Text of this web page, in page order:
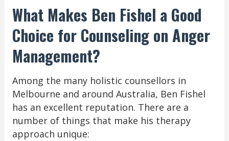
What Makes Ben Fishel a Good
Choice for Counseling on Anger
Management?
Among the many holistic counsellors in
Melbourne and around Australia, Ben Fishel
has an excellent reputation. There are a
number of things that make his therapy
approach unique: